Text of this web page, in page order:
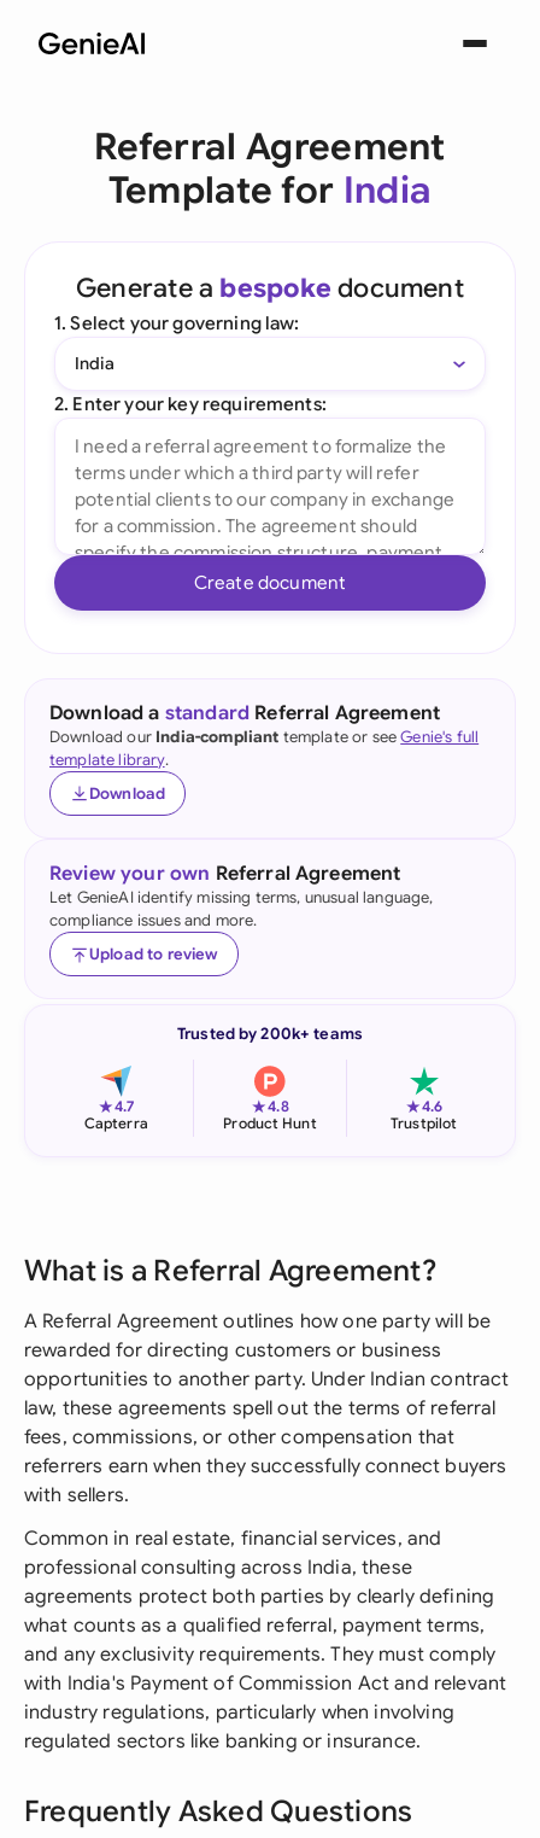
Referral Agreement
Template for India
Generate a bespoke document
1. Select your governing law:
India
2. Enter your key requirements:
Create document
Download a standard Referral Agreement
Download our India-compliant template or seeGenie's full
template library.
Download
Review your own Referral Agreement
Let GenieAI identify missing terms, unusual language,
compliance issues and more.
Upload to review
Trusted by 200k+ teams
★4.7
Capterra
★4.8
Product Hunt
★4.6
Trustpilot
What is a Referral Agreement?
A Referral Agreement outlines how one party will be
rewarded for directing customers or business
opportunities to another party. Under Indian contract
law, these agreements spell out the terms of referral
fees, commissions, or other compensation that
referrers earn when they successfully connect buyers
with sellers.
Common in real estate, financial services, and
professional consulting across India, these
agreements protect both parties by clearly defining
what counts as a qualified referral, payment terms,
and any exclusivity requirements. They must comply
with India's Payment of Commission Act and relevant
industry regulations, particularly when involving
regulated sectors like banking or insurance.
Frequently Asked Questions